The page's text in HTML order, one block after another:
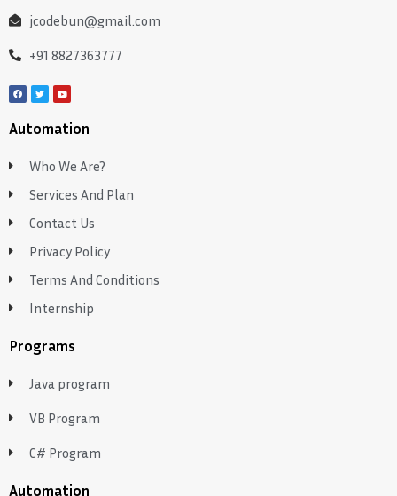
jcodebun@gmail.com
+91 8827363777
Automation
Who We Are?
Services And Plan
Contact Us
Privacy Policy
Terms And Conditions
Internship
Programs
Java program
VB Program
C# Program
Automation